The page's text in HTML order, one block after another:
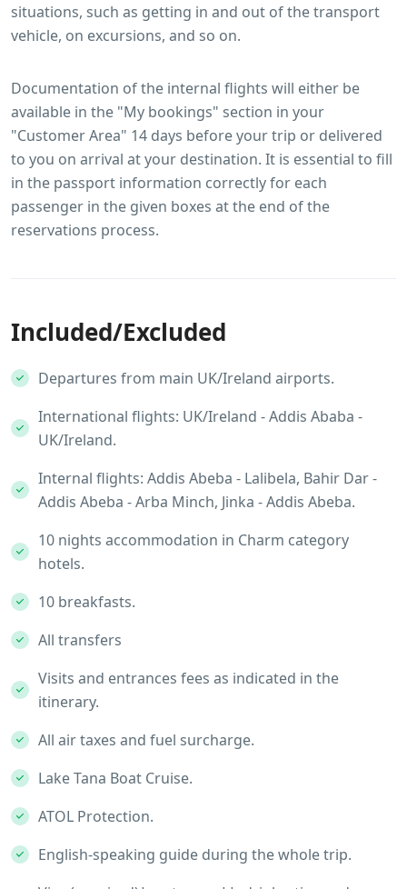
situations, such as getting in and out of the transport
vehicle, on excursions, and so on.
Documentation of the internal flights will either be
available in the "My bookings" section in your
"Customer Area" 14 days before your trip or delivered
to you on arrival at your destination. It is essential to fill
in the passport information correctly for each
passenger in the given boxes at the end of the
reservations process.
Included/Excluded
Departures from main UK/Ireland airports.
International flights: UK/Ireland - Addis Ababa -
UK/Ireland.
Internal flights: Addis Abeba - Lalibela, Bahir Dar -
Addis Abeba - Arba Minch, Jinka - Addis Abeba.
10 nights accommodation in Charm category
hotels.
10 breakfasts.
All transfers
Visits and entrances fees as indicated in the
itinerary.
All air taxes and fuel surcharge.
Lake Tana Boat Cruise.
ATOL Protection.
English-speaking guide during the whole trip.